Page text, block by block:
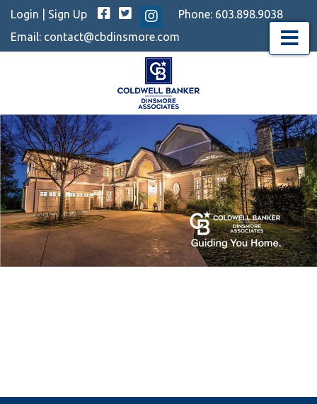
Login Sign Up Facebook
TwitterInstagram
Phone: 603.898.9038
Email: contact@cbdinsmore.com Menu